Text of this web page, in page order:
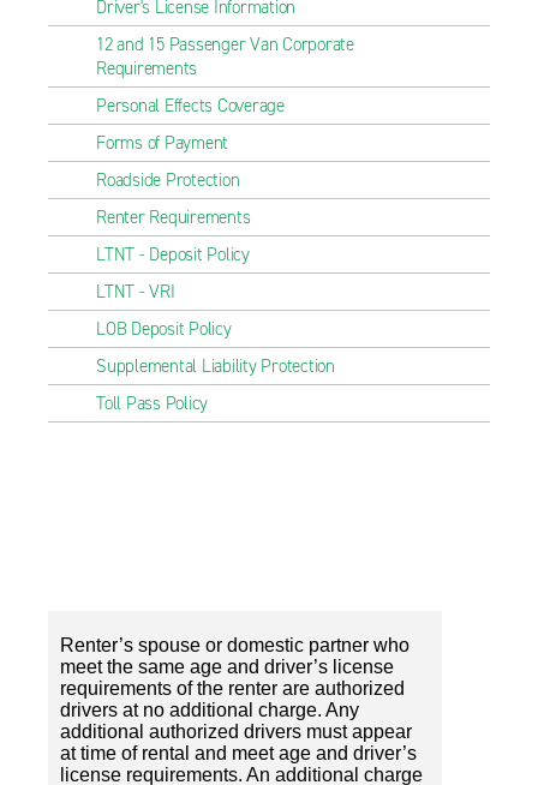
Driver's License Information
12 and 15 Passenger Van Corporate
Requirements
Personal Effects Coverage
Forms of Payment
Roadside Protection
Renter Requirements
LTNT - Deposit Policy
LTNT - VRI
LOB Deposit Policy
Supplemental Liability Protection
Toll Pass Policy
Renter’s spouse or domestic partner who
meet the same age and driver’s license
requirements of the renter are authorized
drivers at no additional charge. Any
additional authorized drivers must appear
at time of rental and meet age and driver’s
license requirements. An additional charge